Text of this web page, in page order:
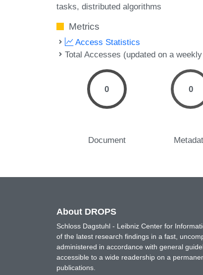
tasks distributed algorithms
Metrics
Access Statistics
Total Accesses (updated on a
0
Document
0
About DROPS
Schloss Dagstuhl - Leibniz Center for
of the latest research findings in a fast,
administered in accordance with general
accessible to a wide readership on a
publications.